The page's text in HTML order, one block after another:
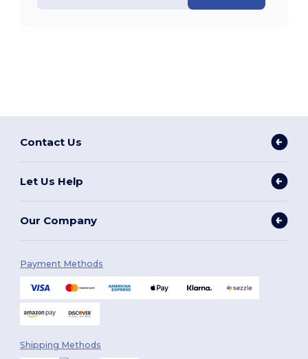
Contact Us
Let Us Help
Our Company
Payment Methods
Shipping Methods